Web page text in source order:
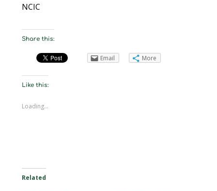
NCIC
Share this:
Email More
Like this:
Loading...
Related